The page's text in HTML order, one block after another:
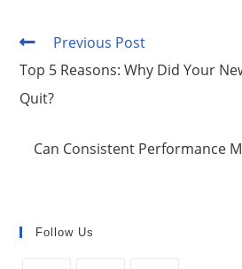
e
b
o
k
e
dI
er
st
Read
articles
Previous Post
Top 5 Reasons: Why Did Your
Quit?
Can Consistent Performance
Follow Us